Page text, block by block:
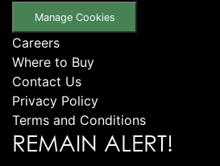
Manage Cookies
Careers
Where to Buy
Contact Us
Privacy Policy
Terms and Conditions
REMAIN ALERT!